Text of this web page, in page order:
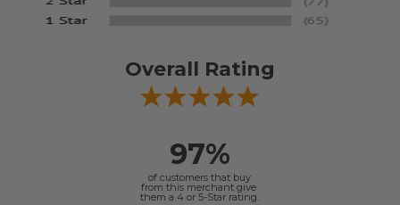
Overall Rating
97%
of customers that buy
from this merchant give
them a 4 or 5-Star rating.